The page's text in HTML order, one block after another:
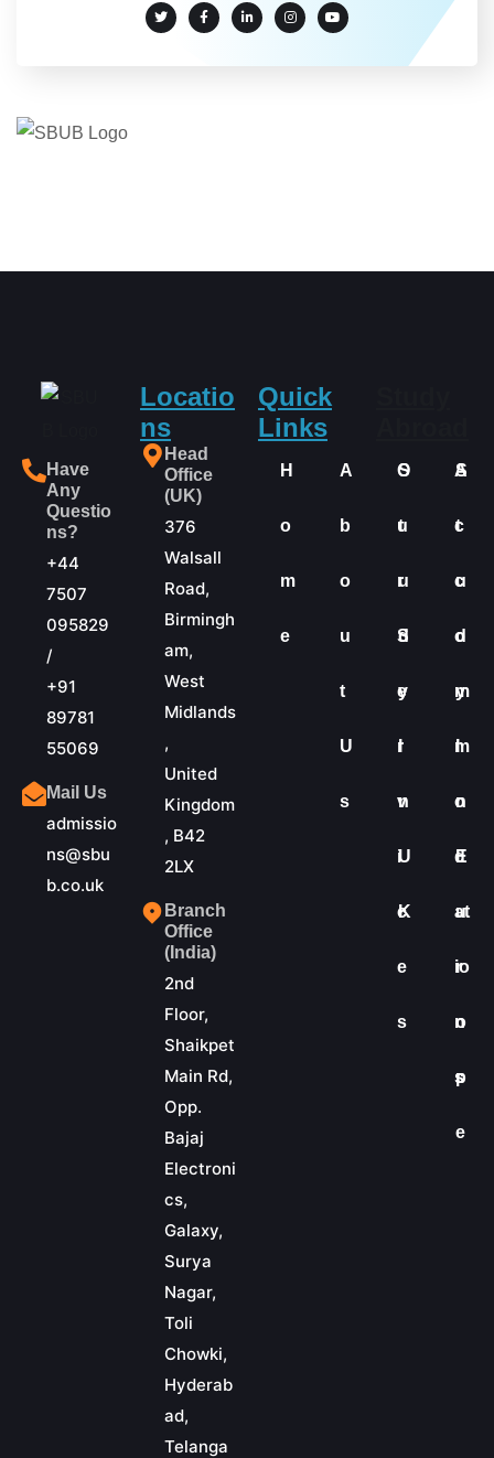
Have
Any
Questio
ns?
+44
7507
095829
/
+91
89781
55069
Mail Us
admissio
ns@sbu
b.co.uk
Locatio
ns
Head
Office
(UK)
376
Walsall
Road,
Birmingh
am,
West
Midlands
,
United
Kingdom
, B42
2LX
Branch
Office
(India)
2nd
Floor,
Shaikpet
Main Rd,
Opp.
Bajaj
Electroni
cs,
Galaxy,
Surya
Nagar,
Toli
Chowki,
Hyderab
ad,
Telanga
Quick
Links
H
o
m
e
A
b
o
u
t
U
s
O
u
r
S
e
r
v
i
c
e
s
A
c
c
o
m
m
o
d
at
io
n
s
S
t
u
d
y
I
n
U
K
S
t
u
d
y
I
n
E
u
r
o
p
e